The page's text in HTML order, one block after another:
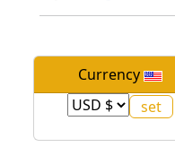
Currency